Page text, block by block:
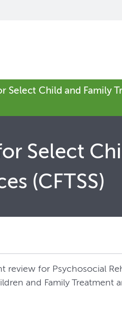
Child and Family
Select
(CFTSS)
for Psychosocial
and Family Treatment